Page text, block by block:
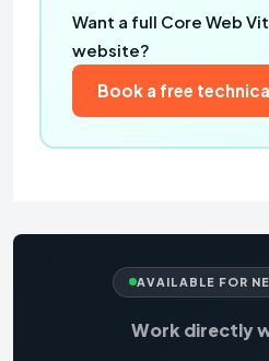
Want a full Core Web
website?
Book a free
AVAILABLE FOR
Work directly